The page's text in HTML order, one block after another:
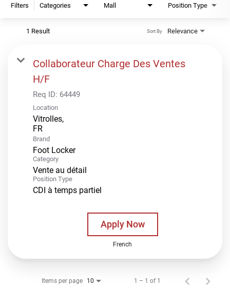
Filters Categories Mall Position Type
1 Result Relevance
Sort By
Collaborateur Charge Des Ventes
H/F
Req ID: 64449
Location
Vitrolles,
Brand
Foot Locker
Category
Vente au détail
Position Type
CDI à temps partiel
Apply Now
French
Items per page 10 1 – 1 of 1